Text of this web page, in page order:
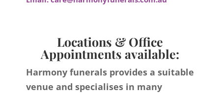
Locations & Office
Appointments available:
Harmony funerals provides a suitable
venue and specialises in many